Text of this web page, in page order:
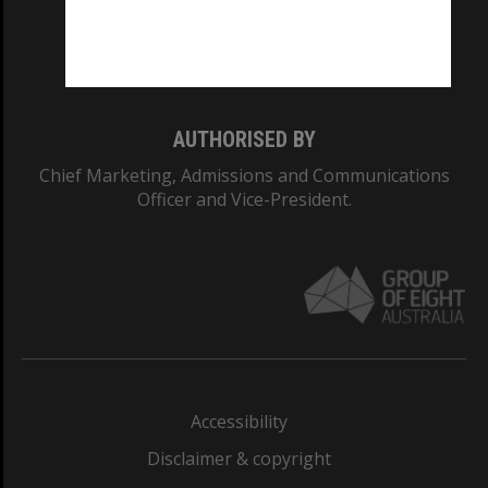
AUTHORISED BY
Chief Marketing, Admissions and Communications
Officer and Vice-President.
Accessibility
Disclaimer & copyright